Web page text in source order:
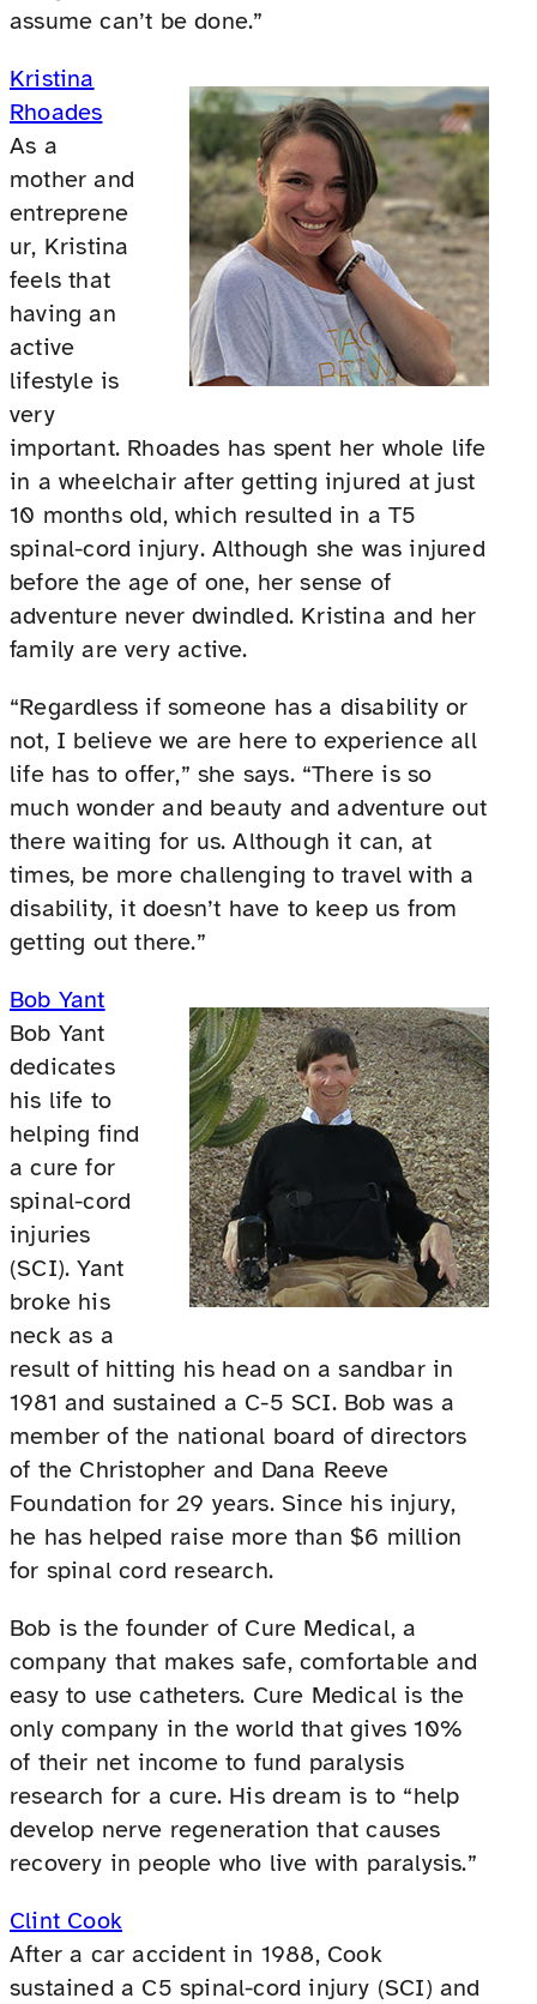
assume can’t be done.”
Kristina
Rhoades
As a
mother and
entreprene
ur, Kristina
feels that
having an
active
lifestyle is
very
important. Rhoades has spent her whole life
in a wheelchair after getting injured at just
10 months old, which resulted in a T5
spinal-cord injury. Although she was injured
before the age of one, her sense of
adventure never dwindled. Kristina and her
family are very active.
“Regardless if someone has a disability or
not, I believe we are here to experience all
life has to offer,” she says. “There is so
much wonder and beauty and adventure out
there waiting for us. Although it can, at
times, be more challenging to travel with a
disability, it doesn’t have to keep us from
getting out there.”
Bob Yant
Bob Yant
dedicates
his life to
helping find
a cure for
spinal-cord
injuries
(SCI). Yant
broke his
neck as a
result of hitting his head on a sandbar in
1981 and sustained a C-5 SCI. Bob was a
member of the national board of directors
of the Christopher and Dana Reeve
Foundation for 29 years. Since his injury,
he has helped raise more than $6 million
for spinal cord research.
Bob is the founder of Cure Medical, a
company that makes safe, comfortable and
easy to use catheters. Cure Medical is the
only company in the world that gives 10%
of their net income to fund paralysis
research for a cure. His dream is to “help
develop nerve regeneration that causes
recovery in people who live with paralysis.”
Clint Cook
After a car accident in 1988, Cook
sustained a C5 spinal-cord injury (SCI) and